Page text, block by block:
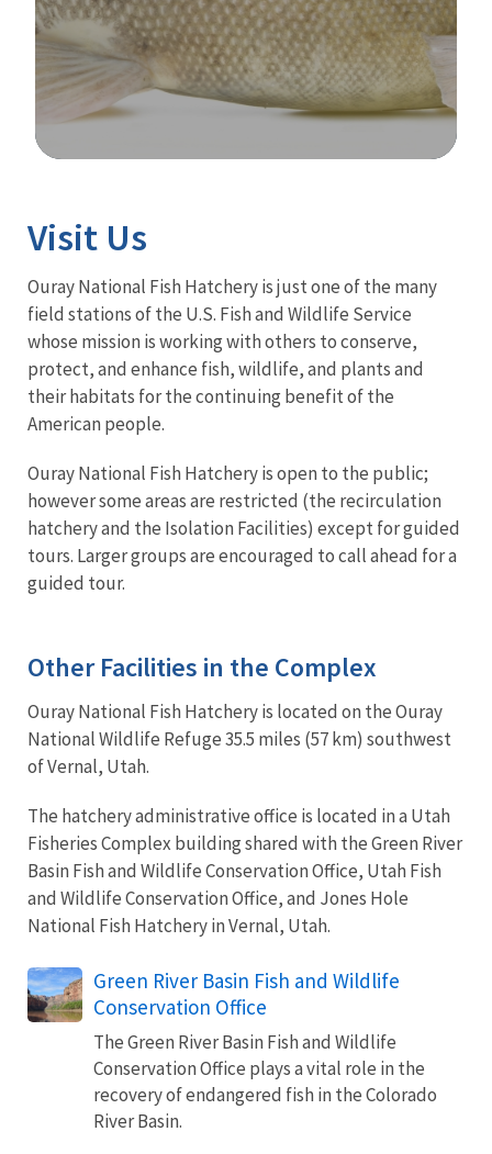
Visit Us
Ouray National Fish Hatchery is just one of the many
field stations of the U.S. Fish and Wildlife Service
whose mission is working with others to conserve,
protect, and enhance fish, wildlife, and plants and
their habitats for the continuing benefit of the
American people.
Ouray National Fish Hatchery is open to the public;
however some areas are restricted (the recirculation
hatchery and the Isolation Facilities) except for guided
tours. Larger groups are encouraged to call ahead for a
guided tour.
Other Facilities in the Complex
Ouray National Fish Hatchery is located on the Ouray
National Wildlife Refuge 35.5 miles (57 km) southwest
of Vernal, Utah.
The hatchery administrative office is located in a Utah
Fisheries Complex building shared with the Green River
Basin Fish and Wildlife Conservation Office, Utah Fish
and Wildlife Conservation Office, and Jones Hole
National Fish Hatchery in Vernal, Utah.
Green River Basin Fish and Wildlife
Conservation Office
The Green River Basin Fish and Wildlife
Conservation Office plays a vital role in the
recovery of endangered fish in the Colorado
River Basin.